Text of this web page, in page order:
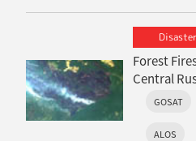
Disaster
Forest
Central
GOSAT
ALOS